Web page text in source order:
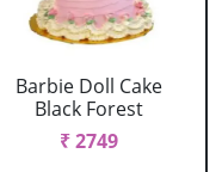
Barbie Doll Cake
Black Forest
₹ 2749